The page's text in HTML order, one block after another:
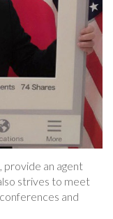
provide an agent
strives to meet
and